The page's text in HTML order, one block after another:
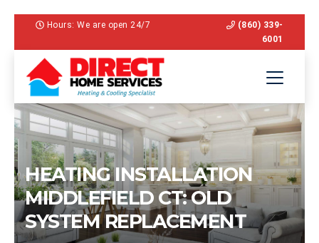
Hours: We are open 24/7
(860) 339-
6001
HEATING INSTALLATION
MIDDLEFIELD CT: OLD
SYSTEM REPLACEMENT